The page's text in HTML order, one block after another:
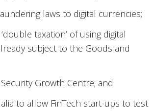
laws to digital currencies;
taxation’ of using digital
subject to the Goods and
Growth Centre; and
to allow FinTech start-ups to test